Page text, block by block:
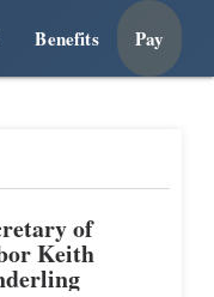
Benefits Pay
of
Keith